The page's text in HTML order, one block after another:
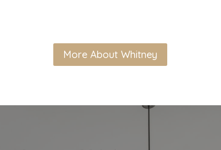
More About Whitney